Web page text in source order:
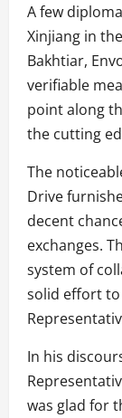
A few
Xinjiang in
Bakhtiar,
verifiable
point along
the cutting
The
Drive
decent
exchanges.
system of
solid effort to
In his
was glad for